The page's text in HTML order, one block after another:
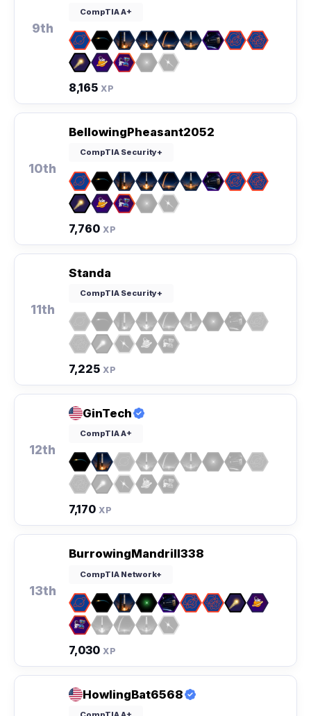
9th
CompTIA A+
8,165 XP
10th
BellowingPheasant2052
CompTIA Security+
7,760 XP
11th
Standa
CompTIA Security+
7,225 XP
12th
GinTech
CompTIA A+
7,170 XP
13th
BurrowingMandrill338
CompTIA Network+
7,030 XP
HowlingBat6568